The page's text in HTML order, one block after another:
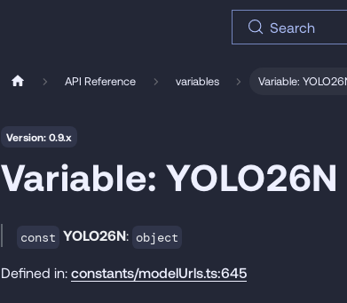
Search
API Reference variables Variable:
Version: 0.9.x
Variable: YOLO26N
const YOLO26N: object
Defined in: constants/modelUrls.ts:645